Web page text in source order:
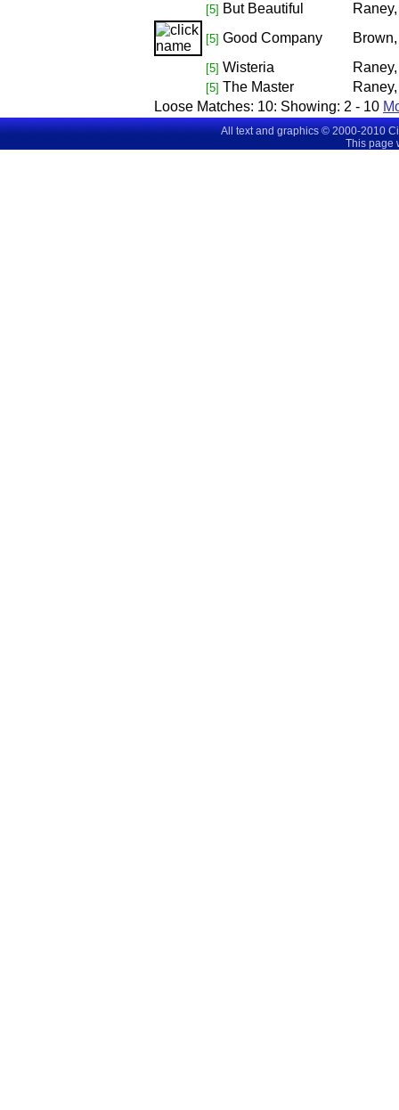
[5] But Beautiful
[5] Good Company
[5] Wisteria
[5] The Master
Loose Matches: 10: Showing: 2 - 10
All text and graphics © 2000-2010
This page